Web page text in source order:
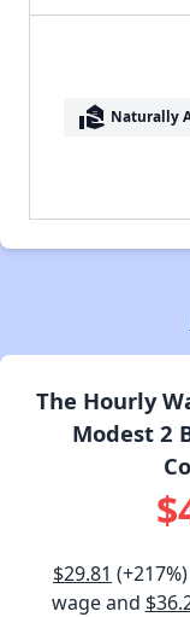
real_estate_agent Naturally
The Hourly
Modest 2
$29.81
wage and